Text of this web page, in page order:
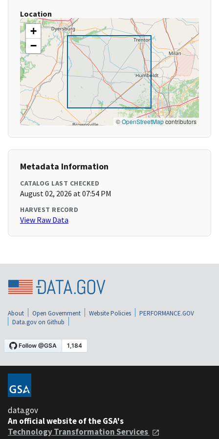
Location
+
−
©OpenStreetMapcontributors
Metadata Information
CATALOG LAST CHECKED
August 02, 2026 at 07:54 PM
HARVEST RECORD
View Raw Data
About Open Government Website Policies
PERFORMANCE.GOV
Data.gov on Github
data.gov
An official website of the GSA's
Technology Transformation Services